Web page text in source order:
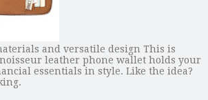
and versatile design This is
leather phone wallet holds your
essentials in style. Like the idea?